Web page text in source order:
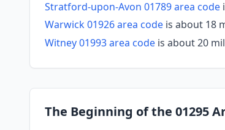
Stratford-upon-Avon 01789 area code
Warwick 01926 area code is about 18
Witney 01993 area code is about 20
The Beginning of the 01295